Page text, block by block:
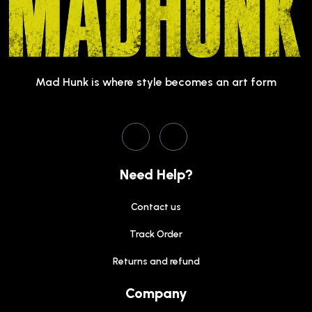
Mad Hunk is where style becomes an art form
Need Help?
Contact us
Track Order
Returns and refund
Company